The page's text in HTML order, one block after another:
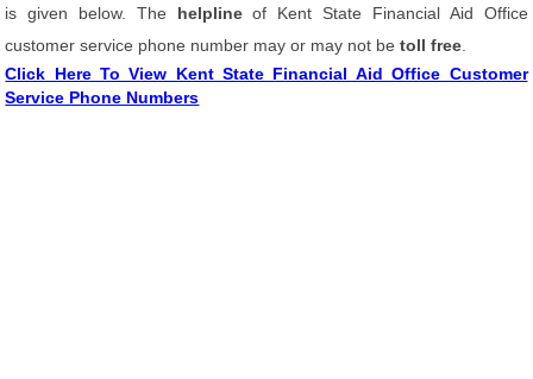
is given below. The helplineof Kent State Financial Aid Office
customer service phone number may or may not betoll free
Click Here To View Kent State Financial Aid Office Customer
Service Phone Numbers